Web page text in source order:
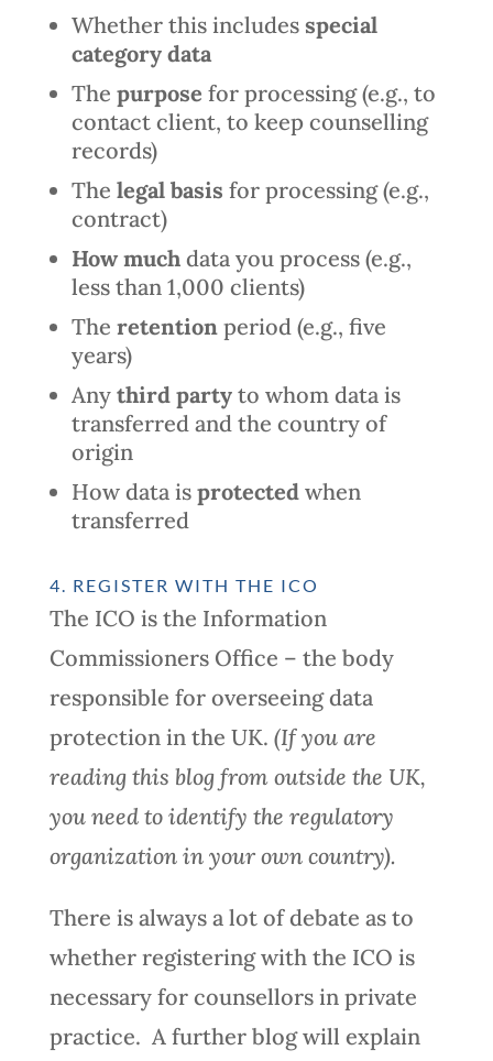
Whether this includes special
category data
The purpose for processing (e.g., to
contact client, to keep counselling
records)
The legal basis for processing (e.g.,
contract)
How muchdata you process (e.g.,
less than 1,000 clients)
The retentionperiod (e.g., five
years)
Any third partyto whom data is
transferred and the country of
origin
How data is protectedwhen
transferred
4. REGISTER WITH THE ICO
The ICO is the Information
Commissioners Office – the body
responsible for overseeing data
protection in the UK. (If you are
reading this blog from outside the UK,
you need to identify the regulatory
organization in your own country).
There is always a lot of debate as to
whether registering with the ICO is
necessary for counsellors in private
practice. A further blog will explain